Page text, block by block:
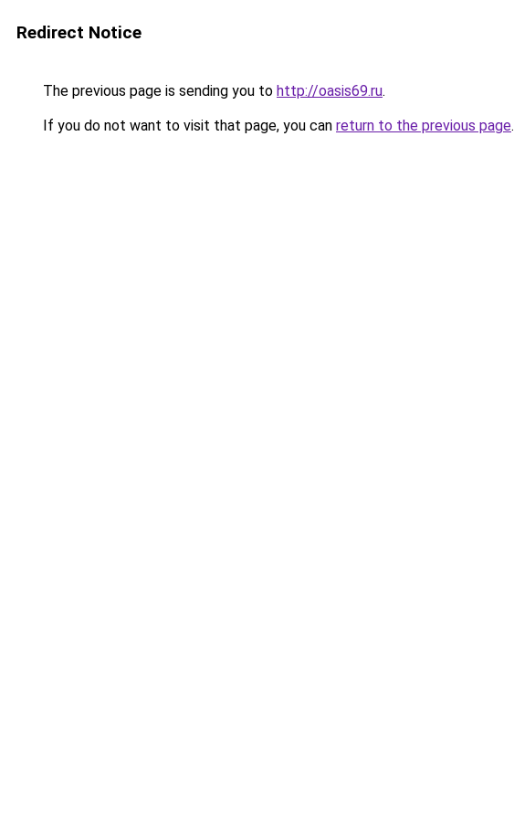
Redirect Notice
The previous page is sending you to http://oasis69.ru.
If you do not want to visit that page, you can return to the previous page.